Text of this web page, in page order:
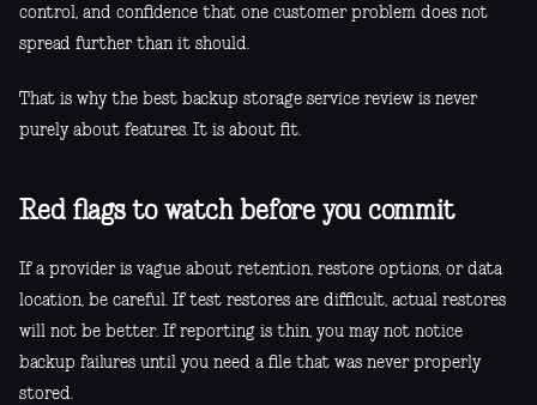
control, and confidence that one customer problem does not
spread further than it should.
That is why the best backup storage service review is never
purely about features. It is about fit.
Red flags to watch before you commit
If a provider is vague about retention, restore options, or data
location, be careful. If test restores are difficult, actual restores
will not be better. If reporting is thin, you may not notice
backup failures until you need a file that was never properly
stored.